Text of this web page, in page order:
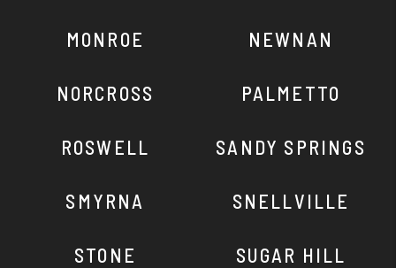
MONROE NEWNAN
NORCROSS PALMETTO
ROSWELL SANDY SPRINGS
SMYRNA SNELLVILLE
STONE
SUGAR HILL